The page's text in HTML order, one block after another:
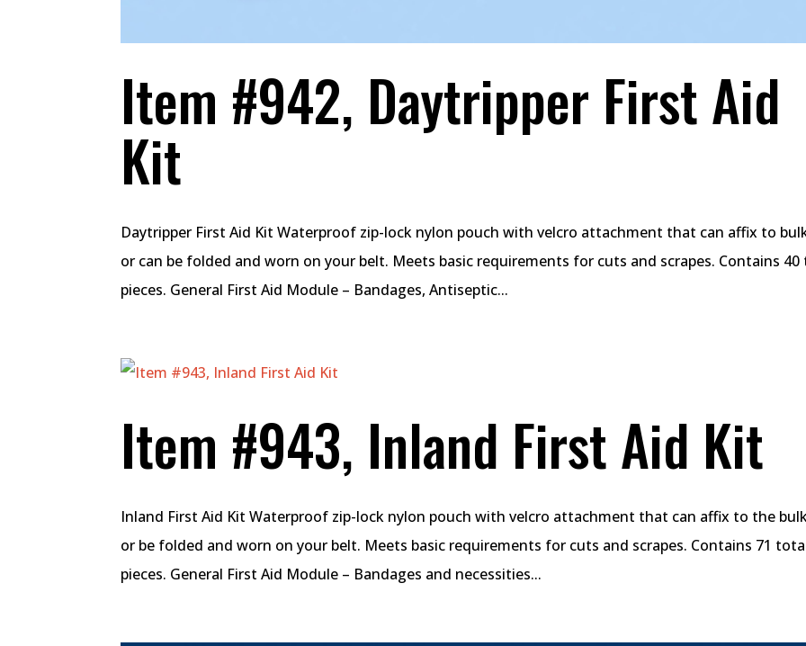
Item #942, Daytripper First Aid
Kit
Daytripper First Aid Kit Waterproof zip-lock nylon pouch with velcro attachment that can affix to
or can be folded and worn on your belt. Meets basic requirements for cuts and scrapes. Contains
pieces. General First Aid Module – Bandages, Antiseptic...
Item #943, Inland First Aid Kit
Inland First Aid Kit Waterproof zip-lock nylon pouch with velcro attachment that can affix to the
or be folded and worn on your belt. Meets basic requirements for cuts and scrapes. Contains 71
pieces. General First Aid Module – Bandages and necessities...